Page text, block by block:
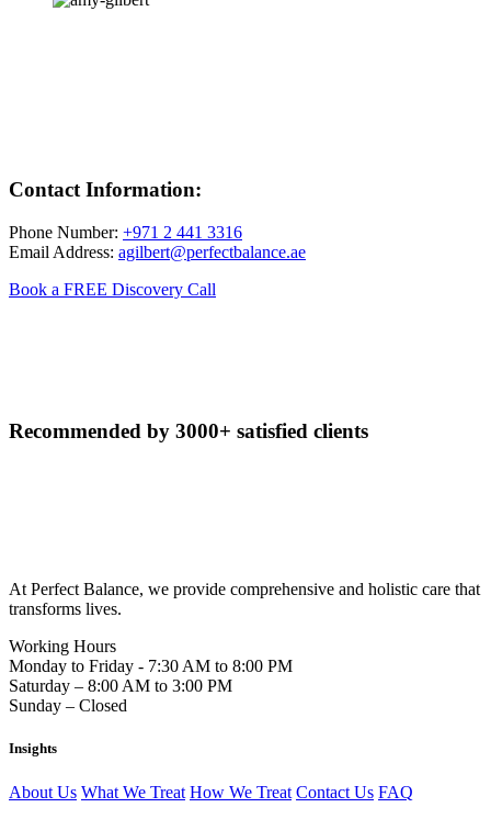
Contact Information:
Phone Number: +971 2 441 3316
Email Address: agilbert@perfectbalance.ae
Book a FREE Discovery Call
Recommended by 3000+ satisfied clients
At Perfect Balance, we provide comprehensive and holistic care that
transforms lives.
Working Hours
Monday to Friday - 7:30 AM to 8:00 PM
Saturday – 8:00 AM to 3:00 PM
Sunday – Closed
Insights
About Us What We Treat How We Treat Contact Us FAQ